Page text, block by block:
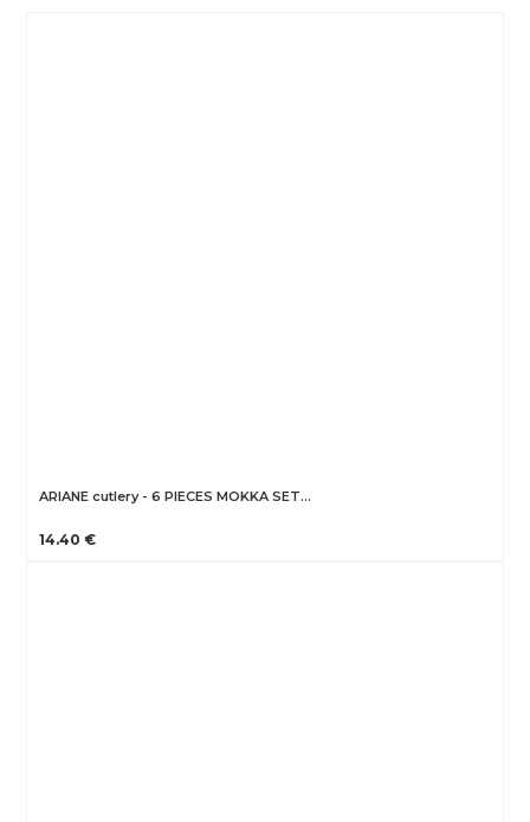
ARIANE cutlery - 6 PIECES MOKKA SET…
14.40 €